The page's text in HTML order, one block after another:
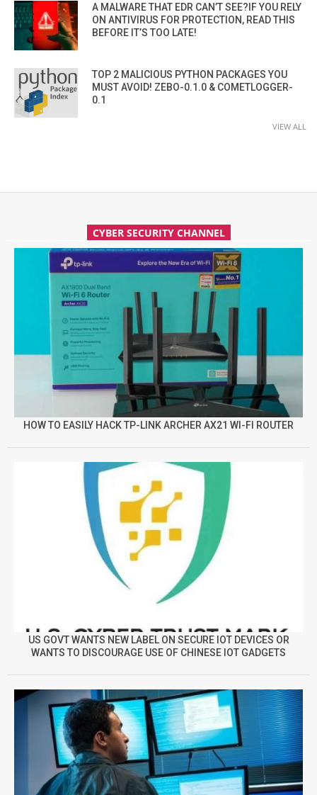
A MALWARE THAT EDR CAN’T SEE?IF YOU RELY
ON ANTIVIRUS FOR PROTECTION, READ THIS
BEFORE IT’S TOO LATE!
TOP 2 MALICIOUS PYTHON PACKAGES YOU
MUST AVOID! ZEBO-0.1.0 & COMETLOGGER-
0.1
VIEW ALL
CYBER SECURITY CHANNEL
HOW TO EASILY HACK TP-LINK ARCHER AX21 WI-FI ROUTER
US GOVT WANTS NEW LABEL ON SECURE IOT DEVICES OR
WANTS TO DISCOURAGE USE OF CHINESE IOT GADGETS